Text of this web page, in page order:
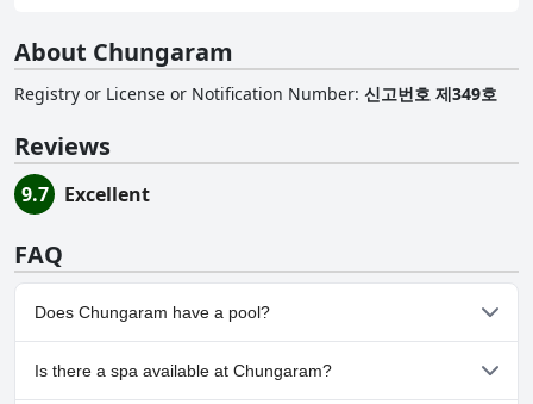
About Chungaram
Registry or License or Notification Number: 신고번호 제349호
Reviews
9.7 Excellent
FAQ
Does Chungaram have a pool?
No, Chungaram doesn't have any pool.
Is there a spa available at Chungaram?